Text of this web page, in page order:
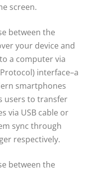
screen.
between the
your device and
a computer via
interface–a
smartphones
users to transfer
via USB cable or
sync through
respectively.
between the